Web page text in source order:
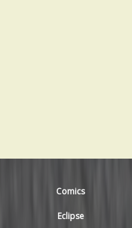
Comics
Eclipse